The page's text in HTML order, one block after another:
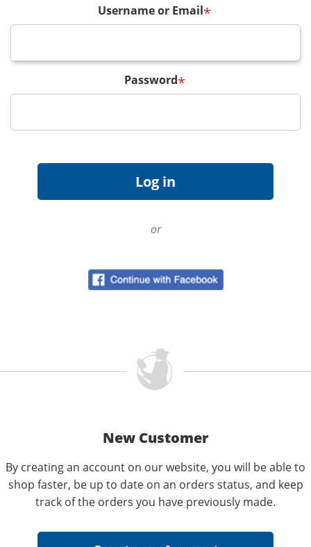
Username or Email*
Password*
or
New Customer
By creating an account on our website, you will be able to
shop faster, be up to date on an orders status, and keep
track of the orders you have previously made.